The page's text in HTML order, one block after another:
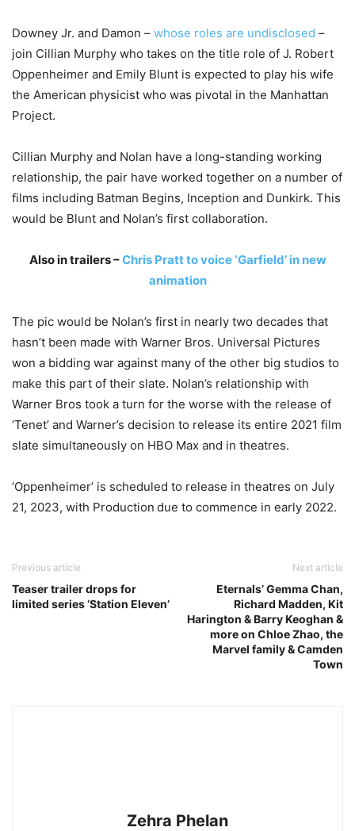
Downey Jr. and Damon – whose roles are undisclosed –
join Cillian Murphy who takes on the title role of J. Robert
Oppenheimer and Emily Blunt is expected to play his wife
the American physicist who was pivotal in the Manhattan
Project.
Cillian Murphy and Nolan have a long-standing working
relationship, the pair have worked together on a number of
films including Batman Begins, Inception and Dunkirk. This
would be Blunt and Nolan’s first collaboration.
Also in trailers –Chris Pratt to voice ‘Garfield’ in new
animation
The pic would be Nolan’s first in nearly two decades that
hasn’t been made with Warner Bros. Universal Pictures
won a bidding war against many of the other big studios to
make this part of their slate. Nolan’s relationship with
Warner Bros took a turn for the worse with the release of
‘Tenet’ and Warner’s decision to release its entire 2021 film
slate simultaneously on HBO Max and in theatres.
‘Oppenheimer’ is scheduled to release in theatres on July
21, 2023, with Production due to commence in early 2022.
Previous article
Teaser trailer drops for
limited series ‘Station Eleven’
Next article
Eternals’ Gemma Chan,
Richard Madden, Kit
Harington & Barry Keoghan &
more on Chloe Zhao, the
Marvel family & Camden
Town
Zehra Phelan